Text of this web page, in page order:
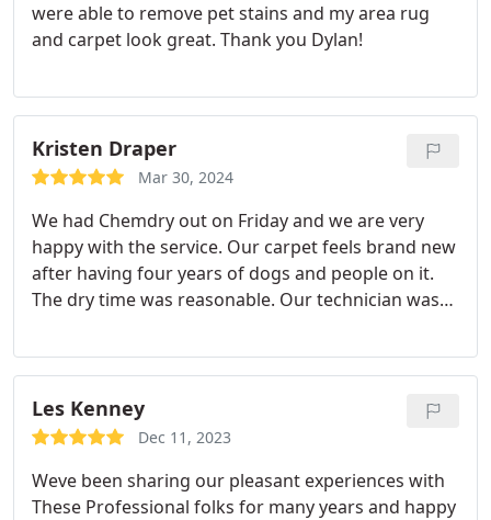
were able to remove pet stains and my area rug
and carpet look great. Thank you Dylan!
Kristen Draper
Mar 30, 2024
We had Chemdry out on Friday and we are very
happy with the service. Our carpet feels brand new
after having four years of dogs and people on it.
The dry time was reasonable. Our technician was
use them again if needed.
Les Kenney
Dec 11, 2023
Weve been sharing our pleasant experiences with
These Professional folks for many years and happy